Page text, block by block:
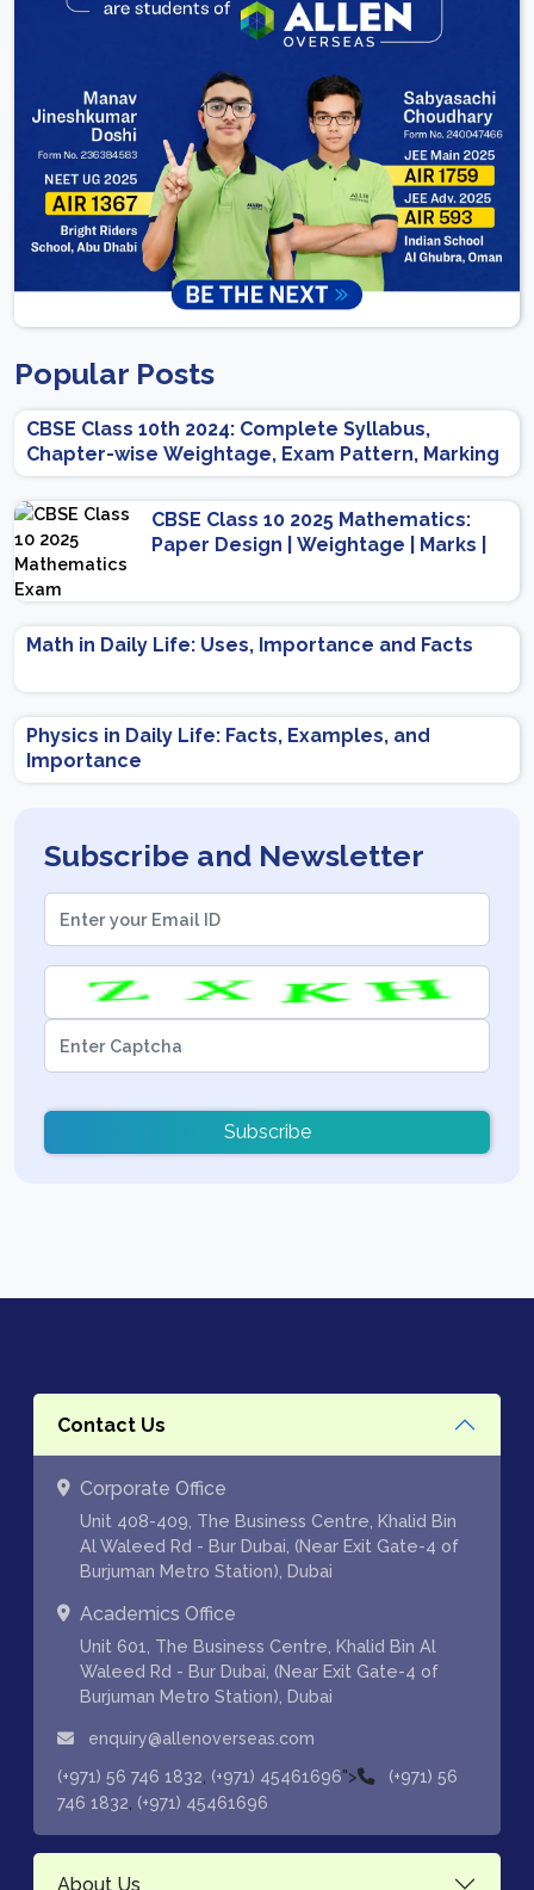
Popular Posts
CBSE Class 10th 2024: Complete Syllabus,
Chapter-wise Weightage, Exam Pattern, Marking
Scheme
CBSE Class 10 2025 Mathematics:
Paper Design | Weightage | Marks |
Math in Daily Life: Uses, Importance and Facts
Physics in Daily Life: Facts, Examples, and
Importance
Subscribe and Newsletter
Subscribe
Contact Us
Corporate Office
Unit 408-409, The Business Centre, Khalid Bin
Al Waleed Rd - Bur Dubai, (Near Exit Gate-4 of
Burjuman Metro Station), Dubai
Academics Office
Unit 601, The Business Centre, Khalid Bin Al
Waleed Rd - Bur Dubai, (Near Exit Gate-4 of
Burjuman Metro Station), Dubai
enquiry@allenoverseas.com
(+971) 56 746 1832 (+971) 45461696">
(+971) 56
746 1832 (+971) 45461696
About Us